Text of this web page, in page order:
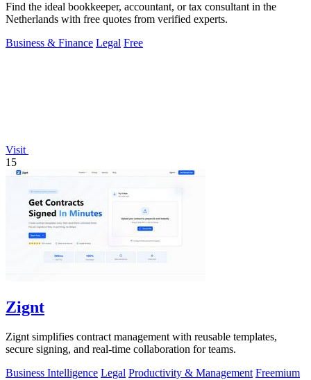
Find the ideal bookkeeper, accountant, or tax consultant in the
Netherlands with free quotes from verified experts.
Business & Finance Legal Free
Visit
15
Zignt
Zignt simplifies contract management with reusable templates,
secure signing, and real-time collaboration for teams.
Business Intelligence Legal Productivity & Management Freemium